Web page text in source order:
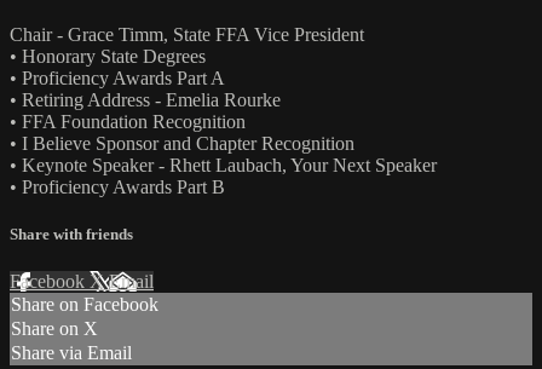
Chair - Grace Timm, State FFA Vice President
• Honorary State Degrees
• Proficiency Awards Part A
• Retiring Address - Emelia Rourke
• FFA Foundation Recognition
• I Believe Sponsor and Chapter Recognition
• Keynote Speaker - Rhett Laubach, Your Next Speaker
• Proficiency Awards Part B
Share with friends
Facebook XEmail
Share on Facebook
Share on X
Share via Email